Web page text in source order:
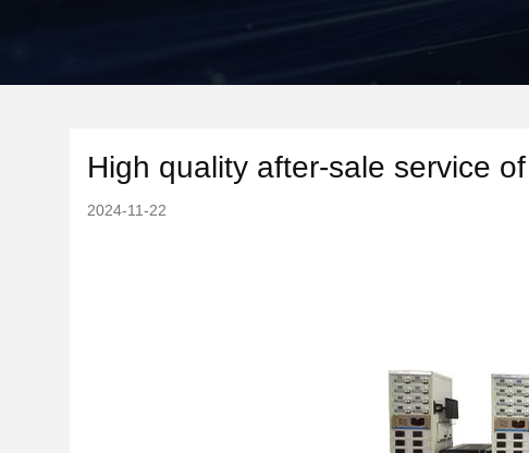
High quality after-sale service
2024-11-22